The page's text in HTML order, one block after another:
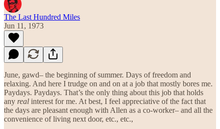
The Last Hundred Miles
Jun 11, 1973
June, gawd– the beginning of summer. Days of freedom and
relaxing. And here I trudge on and on at a job that mostly bores me.
Paydays. Paydays. That’s the only thing about this job that holds
any real interest for me. At best, I feel appreciative of the fact that
the days are pleasant enough with Allen as a co-worker– and all the
convenience of living next door, etc., etc.,